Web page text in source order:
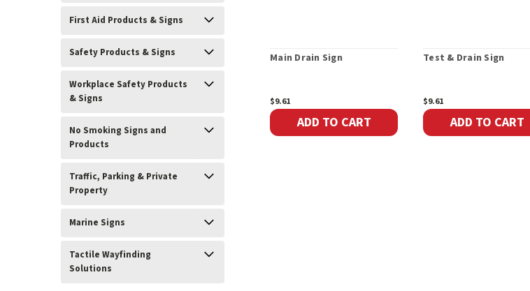
First Aid Products & Signs
Safety Products & Signs
Workplace Safety Products
& Signs
No Smoking Signs and
Products
Traffic, Parking & Private
Property
Marine Signs
Tactile Wayfinding
Solutions
Main Drain Sign
$9.61
ADD TO CART
Test & Drain Sign
$9.61
ADD TO CART